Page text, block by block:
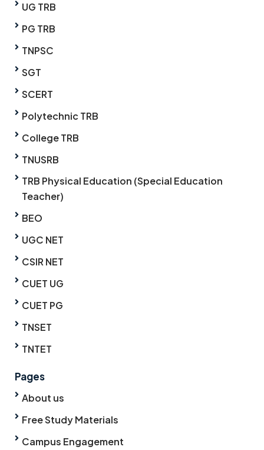
UG TRB
PG TRB
TNPSC
SGT
SCERT
Polytechnic TRB
College TRB
TNUSRB
TRB Physical Education (Special Education
Teacher)
BEO
UGC NET
CSIR NET
CUET UG
CUET PG
TNSET
TNTET
Pages
About us
Free Study Materials
Campus Engagement